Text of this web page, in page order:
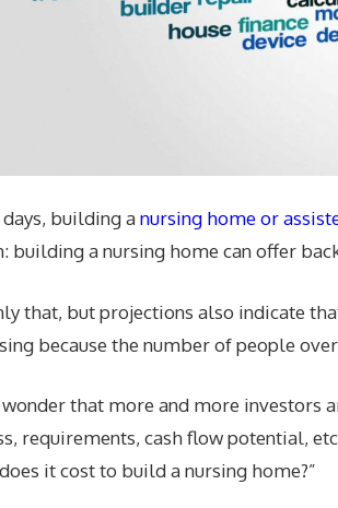
days, building anursing home or
building a nursing home can offer
that, but projections also indicate
because the number of people
wonder that more and more investors
requirements, cash flow potential,
it cost to build a nursing home?”